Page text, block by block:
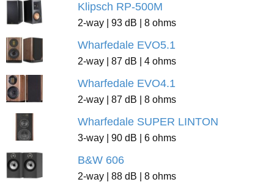
Klipsch RP-500M
2-way | 93 dB | 8 ohms
Wharfedale EVO5.1
2-way | 87 dB | 4 ohms
Wharfedale EVO4.1
2-way | 87 dB | 8 ohms
Wharfedale SUPER LINTON
3-way | 90 dB | 6 ohms
B&W 606
2-way | 88 dB | 8 ohms